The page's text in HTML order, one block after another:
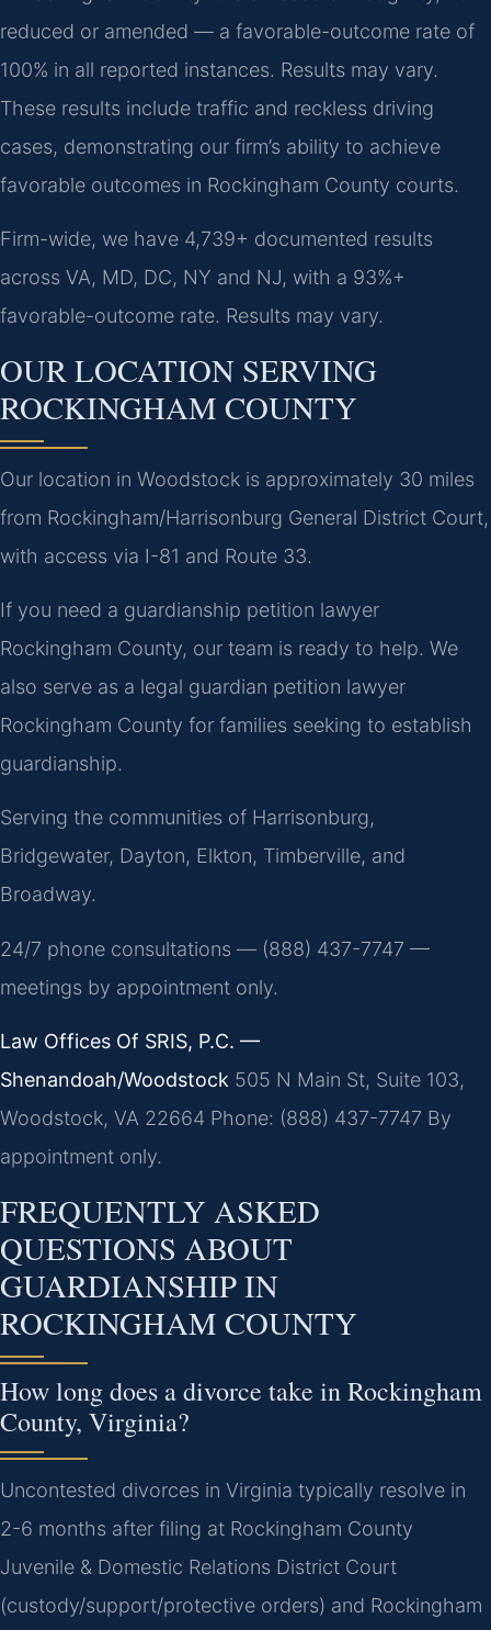
reduced or amended — a favorable-outcome rate of
100% in all reported instances. Results may vary.
These results include traffic and reckless driving
cases, demonstrating our firm’s ability to achieve
favorable outcomes in Rockingham County courts.
Firm-wide, we have 4,739+ documented results
across VA, MD, DC, NY and NJ, with a 93%+
favorable-outcome rate. Results may vary.
OUR LOCATION SERVING
ROCKINGHAM COUNTY
Our location in Woodstock is approximately 30 miles
from Rockingham/Harrisonburg General District Court,
with access via I-81 and Route 33.
If you need a guardianship petition lawyer
Rockingham County, our team is ready to help. We
also serve as a legal guardian petition lawyer
Rockingham County for families seeking to establish
guardianship.
Serving the communities of Harrisonburg,
Bridgewater, Dayton, Elkton, Timberville, and
Broadway.
24/7 phone consultations — (888) 437-7747 —
meetings by appointment only.
Law Offices Of SRIS, P.C. —
Shenandoah/Woodstock 505 N Main St, Suite 103,
Woodstock, VA 22664 Phone: (888) 437-7747 By
appointment only.
FREQUENTLY ASKED
QUESTIONS ABOUT
GUARDIANSHIP IN
ROCKINGHAM COUNTY
How long does a divorce take in Rockingham
County, Virginia?
Uncontested divorces in Virginia typically resolve in
2-6 months after filing at Rockingham County
Juvenile & Domestic Relations District Court
(custody/support/protective orders) and Rockingham